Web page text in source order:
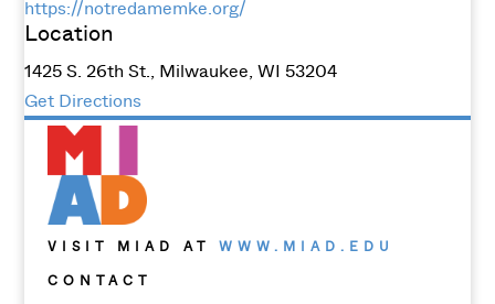
https://notredamemke.org/
Location
1425 S. 26th St., Milwaukee, WI 53204
Get Directions
VISIT MIAD AT WWW.MIAD.EDU
CONTACT